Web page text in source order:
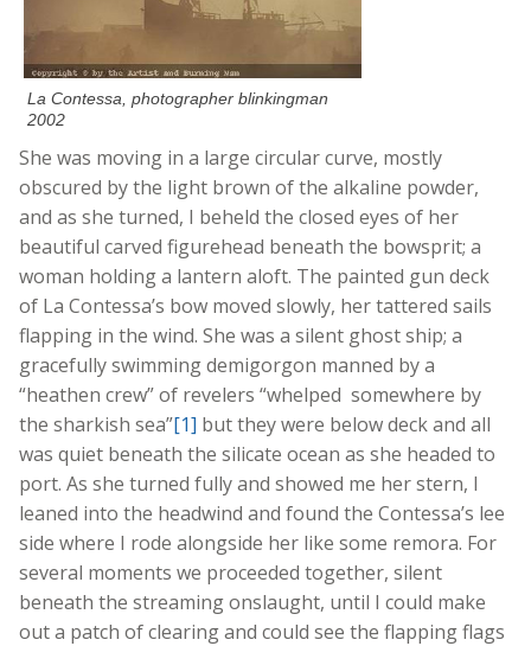
La Contessa, photographer blinkingman
2002
She was moving in a large circular curve, mostly
obscured by the light brown of the alkaline powder,
and as she turned, I beheld the closed eyes of her
beautiful carved figurehead beneath the bowsprit; a
woman holding a lantern aloft. The painted gun deck
of La Contessa’s bow moved slowly, her tattered sails
flapping in the wind. She was a silent ghost ship; a
gracefully swimming demigorgon manned by a
“heathen crew” of revelers “whelped somewhere by
the sharkish sea”[1] but they were below deck and all
was quiet beneath the silicate ocean as she headed to
port. As she turned fully and showed me her stern, I
leaned into the headwind and found the Contessa’s lee
side where I rode alongside her like some remora. For
several moments we proceeded together, silent
beneath the streaming onslaught, until I could make
out a patch of clearing and could see the flapping flags